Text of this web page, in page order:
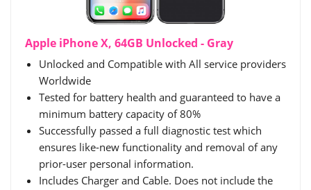
Apple iPhone X, 64GB Unlocked - Gray
Unlocked and Compatible with All service providers
Worldwide
Tested for battery health and guaranteed to have a
minimum battery capacity of 80%
Successfully passed a full diagnostic test which
ensures like-new functionality and removal of any
prior-user personal information.
Includes Charger and Cable. Does not include the